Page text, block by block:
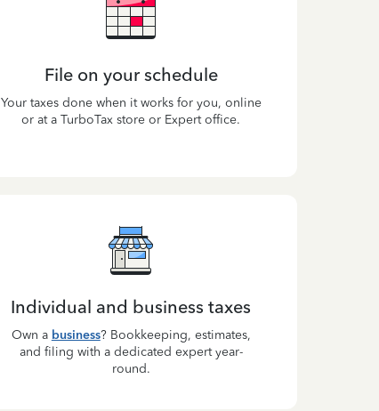
File on your schedule
Your taxes done when it works for you, online
or at a TurboTax store or Expert office.
Individual and business taxes
Own a business? Bookkeeping, estimates,
and filing with a dedicated expert year-
round.